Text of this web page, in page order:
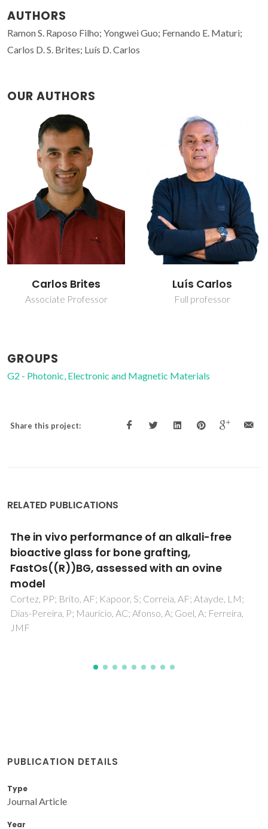
AUTHORS
Ramon S. Raposo Filho; Yongwei Guo; Fernando E. Maturi;
Carlos D. S. Brites; Luís D. Carlos
OUR AUTHORS
Carlos Brites
Associate Professor
Luís Carlos
Full professor
GROUPS
G2 - Photonic, Electronic and Magnetic Materials
Share this project:
RELATED PUBLICATIONS
The in vivo performance of an alkali-free
bioactive glass for bone grafting,
FastOs((R))BG, assessed with an ovine
model
Cortez, PP; Brito, AF; Kapoor, S; Correia, AF; Atayde, LM;
Dias-Pereira, P; Mauricio, AC; Afonso, A; Goel, A; Ferreira,
JMF
PUBLICATION DETAILS
Type
Journal Article
Year